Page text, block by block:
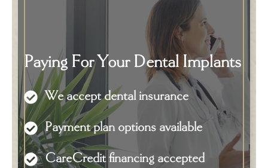
Paying For Your Dental Implants
We accept dental insurance
Payment plan options available
CareCredit financing accepted